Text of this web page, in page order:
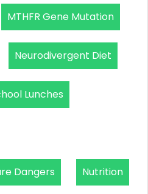
MTHFR Gene Mutation
Neurodivergent Diet
Lunches
Dangers Nutrition